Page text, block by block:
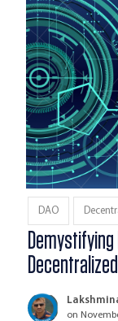
DAO
Demystifying
on